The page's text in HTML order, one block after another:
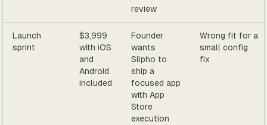
review
Launch
sprint
$3,999
with iOS
and
Android
included
Founder
wants
Silpho to
ship a
focused app
with App
Store
execution
Wrong fit for a
small config
fix